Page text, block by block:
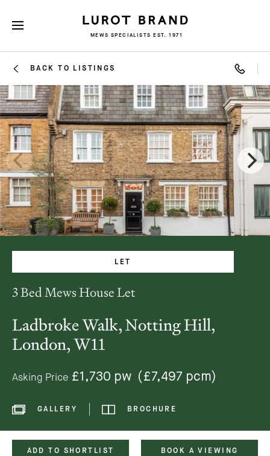
MEWS SPECIALISTS EST. 1971
BACK TO LISTINGS
LET
3 Bed Mews House Let
Ladbroke Walk, Notting Hill,
London, W11
Asking Price £1,730 pw (£7,497 pcm)
GALLERY BROCHURE
ADD TO SHORTLIST BOOK A VIEWING